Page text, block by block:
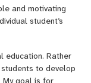
genres depending
students who want
music.
and motivating
student’s
education. Rather
to develop
My goal is for